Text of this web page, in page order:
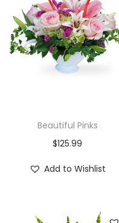
Beautiful Pinks
$125.99
Add to Wishlist